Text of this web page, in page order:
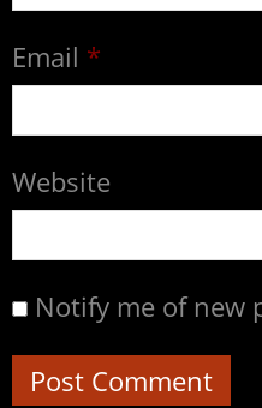
Email *
Website
Notify me of new